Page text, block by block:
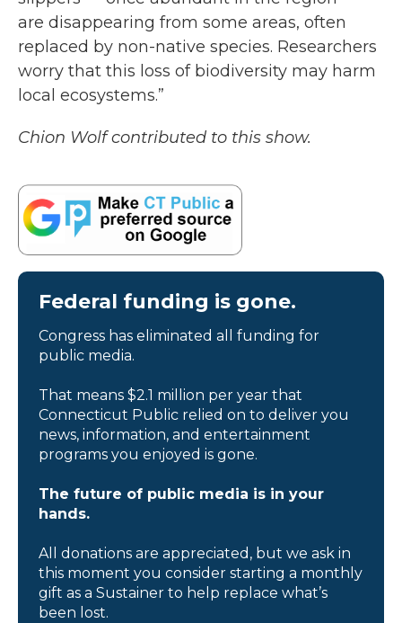
are disappearing from some areas, often
replaced by non-native species. Researchers
worry that this loss of biodiversity may harm
local ecosystems.”
Chion Wolf contributed to this show.
Federal funding is gone.
Congress has eliminated all funding for
public media.
That means $2.1 million per year that
Connecticut Public relied on to deliver you
news, information, and entertainment
programs you enjoyed is gone.
The future of public media is in your
hands.
All donations are appreciated, but we ask in
this moment you consider starting a monthly
gift as a Sustainer to help replace what’s
been lost.